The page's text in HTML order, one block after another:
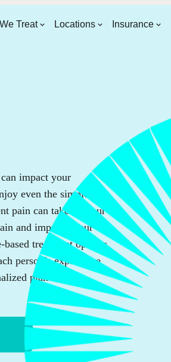
Treat Locations Insurance
impact your
even the simplest
pain can take on your
and improve your
treatment options
person’s experience
plan that